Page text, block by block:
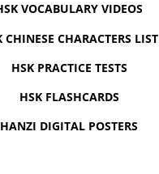
VOCABULARY VIDEOS
CHINESE CHARACTERS LIST
HSK PRACTICE TESTS
HSK FLASHCARDS
HANZI DIGITAL POSTERS